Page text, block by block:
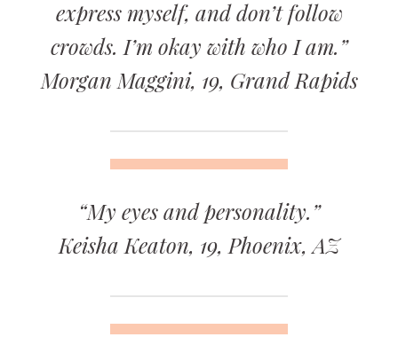
express myself, and don’t follow
crowds. I’m okay with who I am.”
Morgan Maggini, 19, Grand Rapids
“My eyes and personality.”
Keisha Keaton, 19, Phoenix, AZ